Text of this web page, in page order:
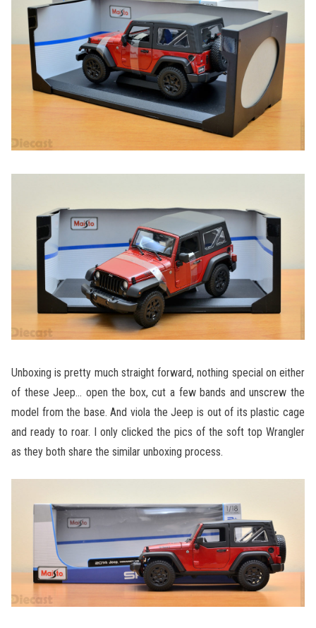
Unboxing is pretty much straight forward, nothing special on either
of these Jeep… open the box, cut a few bands and unscrew the
model from the base. And viola the Jeep is out of its plastic cage
and ready to roar. I only clicked the pics of the soft top Wrangler
as they both share the similar unboxing process.